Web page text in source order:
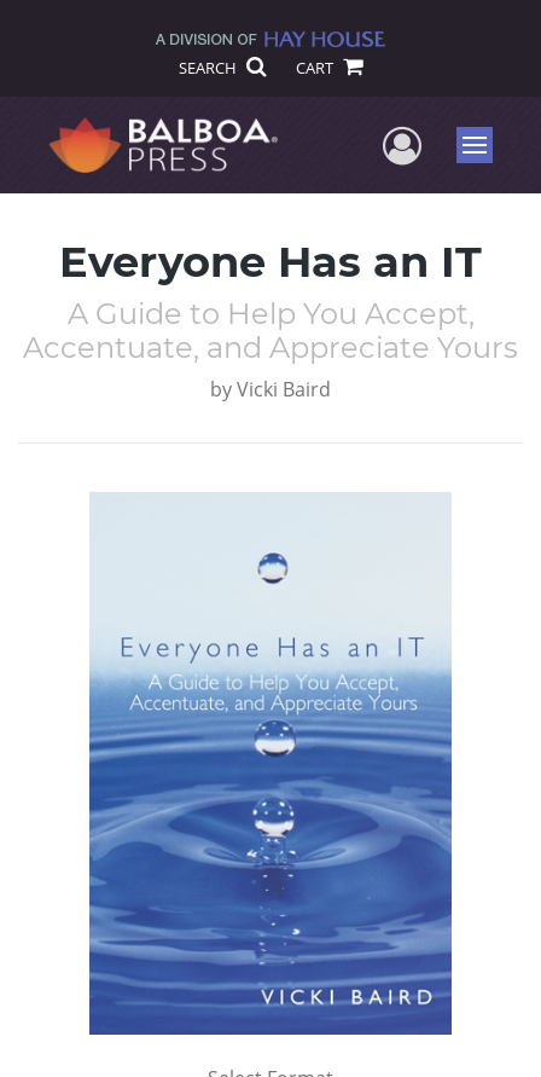
SEARCH CART
UserMenu
Everyone Has an IT
A Guide to Help You Accept,
Accentuate, and Appreciate Yours
byVicki Baird